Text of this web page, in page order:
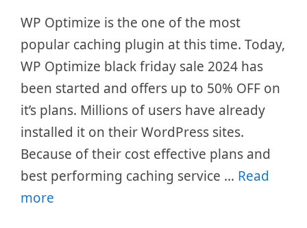
WP Optimize is the one of the most
popular caching plugin at this time. Today,
WP Optimize black friday sale 2024 has
been started and offers up to 50% OFF on
it’s plans. Millions of users have already
installed it on their WordPress sites.
Because of their cost effective plans and
best performing caching service … Read
more